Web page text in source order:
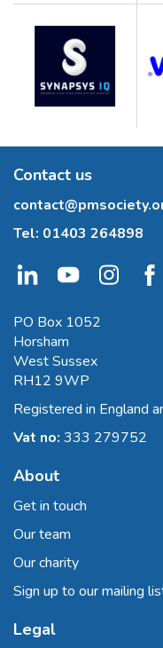
Contact us
Tel: 01403 264898
PO Box 1052
Horsham
West Sussex
RH12 9WP
Registered in England
Vat no: 333 279752
About
Get in touch
Our team
Our charity
Sign up to our mailing
Legal